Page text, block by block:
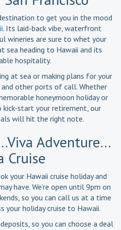
to get you in the mood
. Its laid-back vibe, waterfront
wineries are sure to whet your
sea heading to Hawaii and its
hospitality.
at sea or making plans for your
other ports of call. Whether
honeymoon holiday or
start your retirement, our
will hit the right note.
Adventure…
Cruise
your Hawaii cruise holiday and
have. We’re open until 9pm on
so you can call us at a time
your holiday cruise to Hawaii.
so you can choose a deal